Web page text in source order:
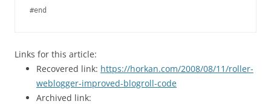
Links for this article:
Recovered link: https://horkan.com/2008/08/11/roller-
weblogger-improved-blogroll-code
Archived link: